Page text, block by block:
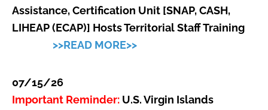
Assistance, Certification Unit [SNAP, CASH,
LIHEAP (ECAP)] Hosts Territorial Staff Training
>>READ MORE>>
07/15/26
Important Reminder: U.S. Virgin Islands